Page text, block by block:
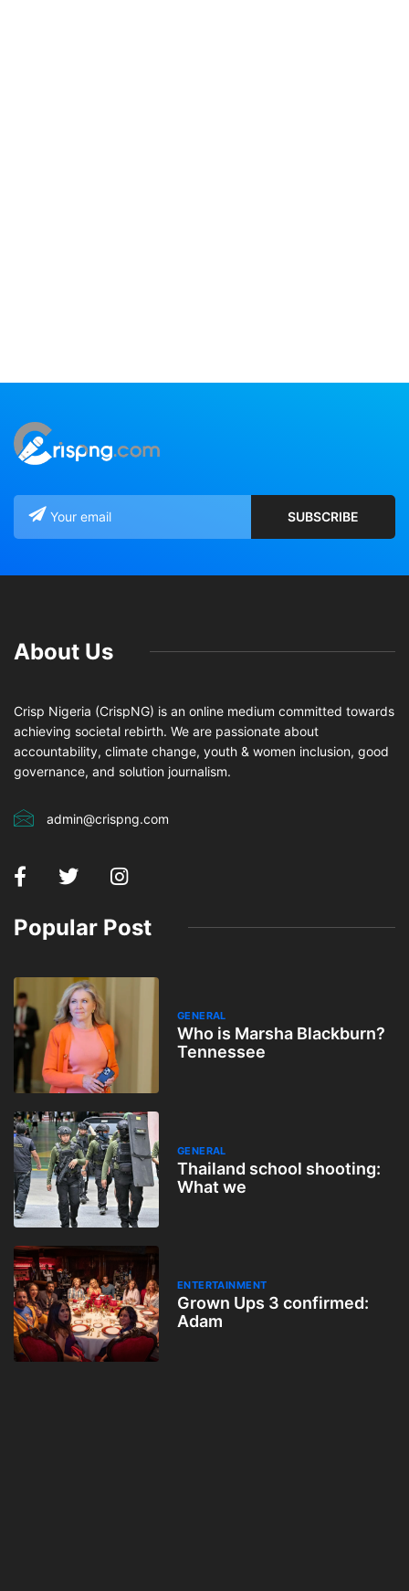
About Us
Crisp Nigeria (CrispNG) is an online medium committed towards
achieving societal rebirth. We are passionate about
accountability, climate change, youth & women inclusion, good
governance, and solution journalism.
admin@crispng.com
Popular Post
GENERAL
Who is Marsha Blackburn?
Tennessee
GENERAL
Thailand school shooting:
What we
ENTERTAINMENT
Grown Ups 3 confirmed:
Adam